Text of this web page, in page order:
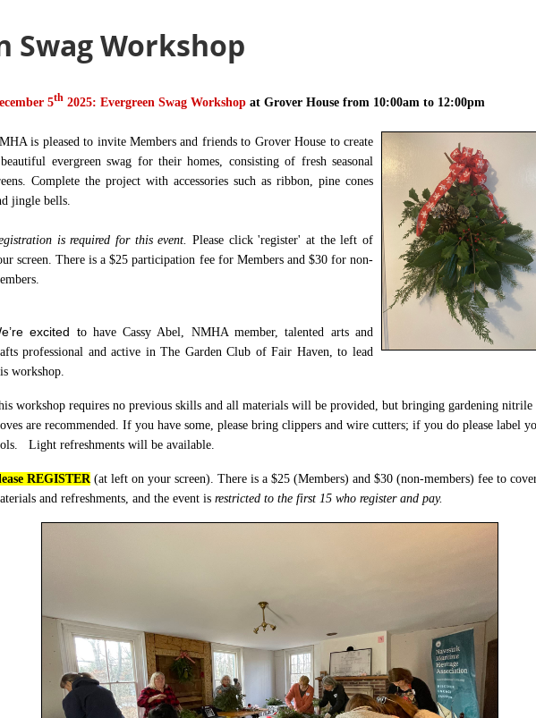
Swag Workshop
5th2025: Evergreen Swag Workshop at Grover House from 10:00am to 12:00pm
is pleased to invite Members and friends to Grover House to create
evergreen swag for their homes, consisting of fresh seasonal
Complete the project with accessories such as ribbon, pine cones
jingle bells.
is required for this event. Please click 'register' at the left of
screen. There is a $25 participation fee for Members and $30 for non-
excited to have Cassy Abel, NMHA member, talented arts and
professional and active in The Garden Club of Fair Haven, to lead
workshop.
workshop requires no previous skills and all materials will be provided, but bringing gardening nitrile
are recommended. If you have some, please bring clippers and wire cutters; if you do please label
Light refreshments will be available.
REGISTER(at left on your screen). There is a $25 (Members) and $30 (non-members) fee to
and refreshments, and the event is restricted to the first 15 who register and pay.